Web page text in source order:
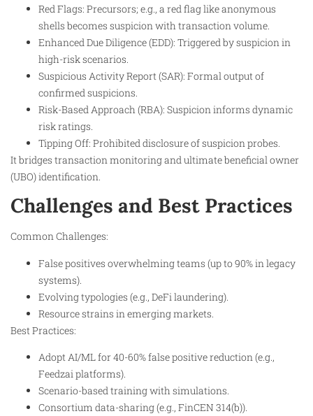
Red Flags: Precursors; e.g., a red flag like anonymous
shells becomes suspicion with transaction volume.
Enhanced Due Diligence (EDD): Triggered by suspicion in
high-risk scenarios.
Suspicious Activity Report (SAR): Formal output of
confirmed suspicions.
Risk-Based Approach (RBA): Suspicion informs dynamic
risk ratings.
Tipping Off: Prohibited disclosure of suspicion probes.
It bridges transaction monitoring and ultimate beneficial owner
(UBO) identification.
Challenges and Best Practices
Common Challenges:
False positives overwhelming teams (up to 90% in legacy
systems).
Evolving typologies (e.g., DeFi laundering).
Resource strains in emerging markets.
Best Practices:
Adopt AI/ML for 40-60% false positive reduction (e.g.,
Feedzai platforms).
Scenario-based training with simulations.
Consortium data-sharing (e.g., FinCEN 314(b)).